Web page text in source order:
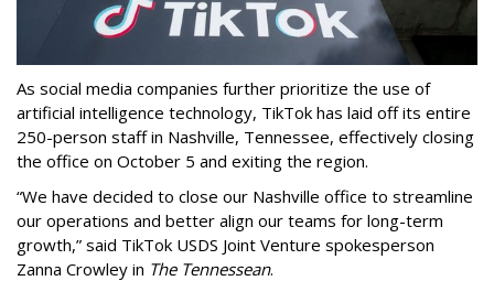
As social media companies further prioritize the use of
artificial intelligence technology, TikTok has laid off its entire
250-person staff in Nashville, Tennessee, effectively closing
the office on October 5 and exiting the region.
“We have decided to close our Nashville office to streamline
our operations and better align our teams for long-term
growth,” said TikTok USDS Joint Venture spokesperson
Zanna Crowley in The Tennessean.